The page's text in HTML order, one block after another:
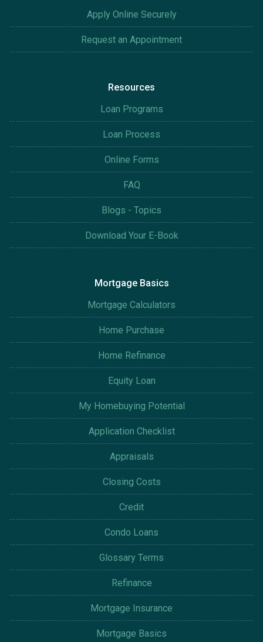
Apply Online Securely
Request an Appointment
Resources
Loan Programs
Loan Process
Online Forms
FAQ
Blogs - Topics
Download Your E-Book
Mortgage Basics
Mortgage Calculators
Home Purchase
Home Refinance
Equity Loan
My Homebuying Potential
Application Checklist
Appraisals
Closing Costs
Credit
Condo Loans
Glossary Terms
Refinance
Mortgage Insurance
Mortgage Basics